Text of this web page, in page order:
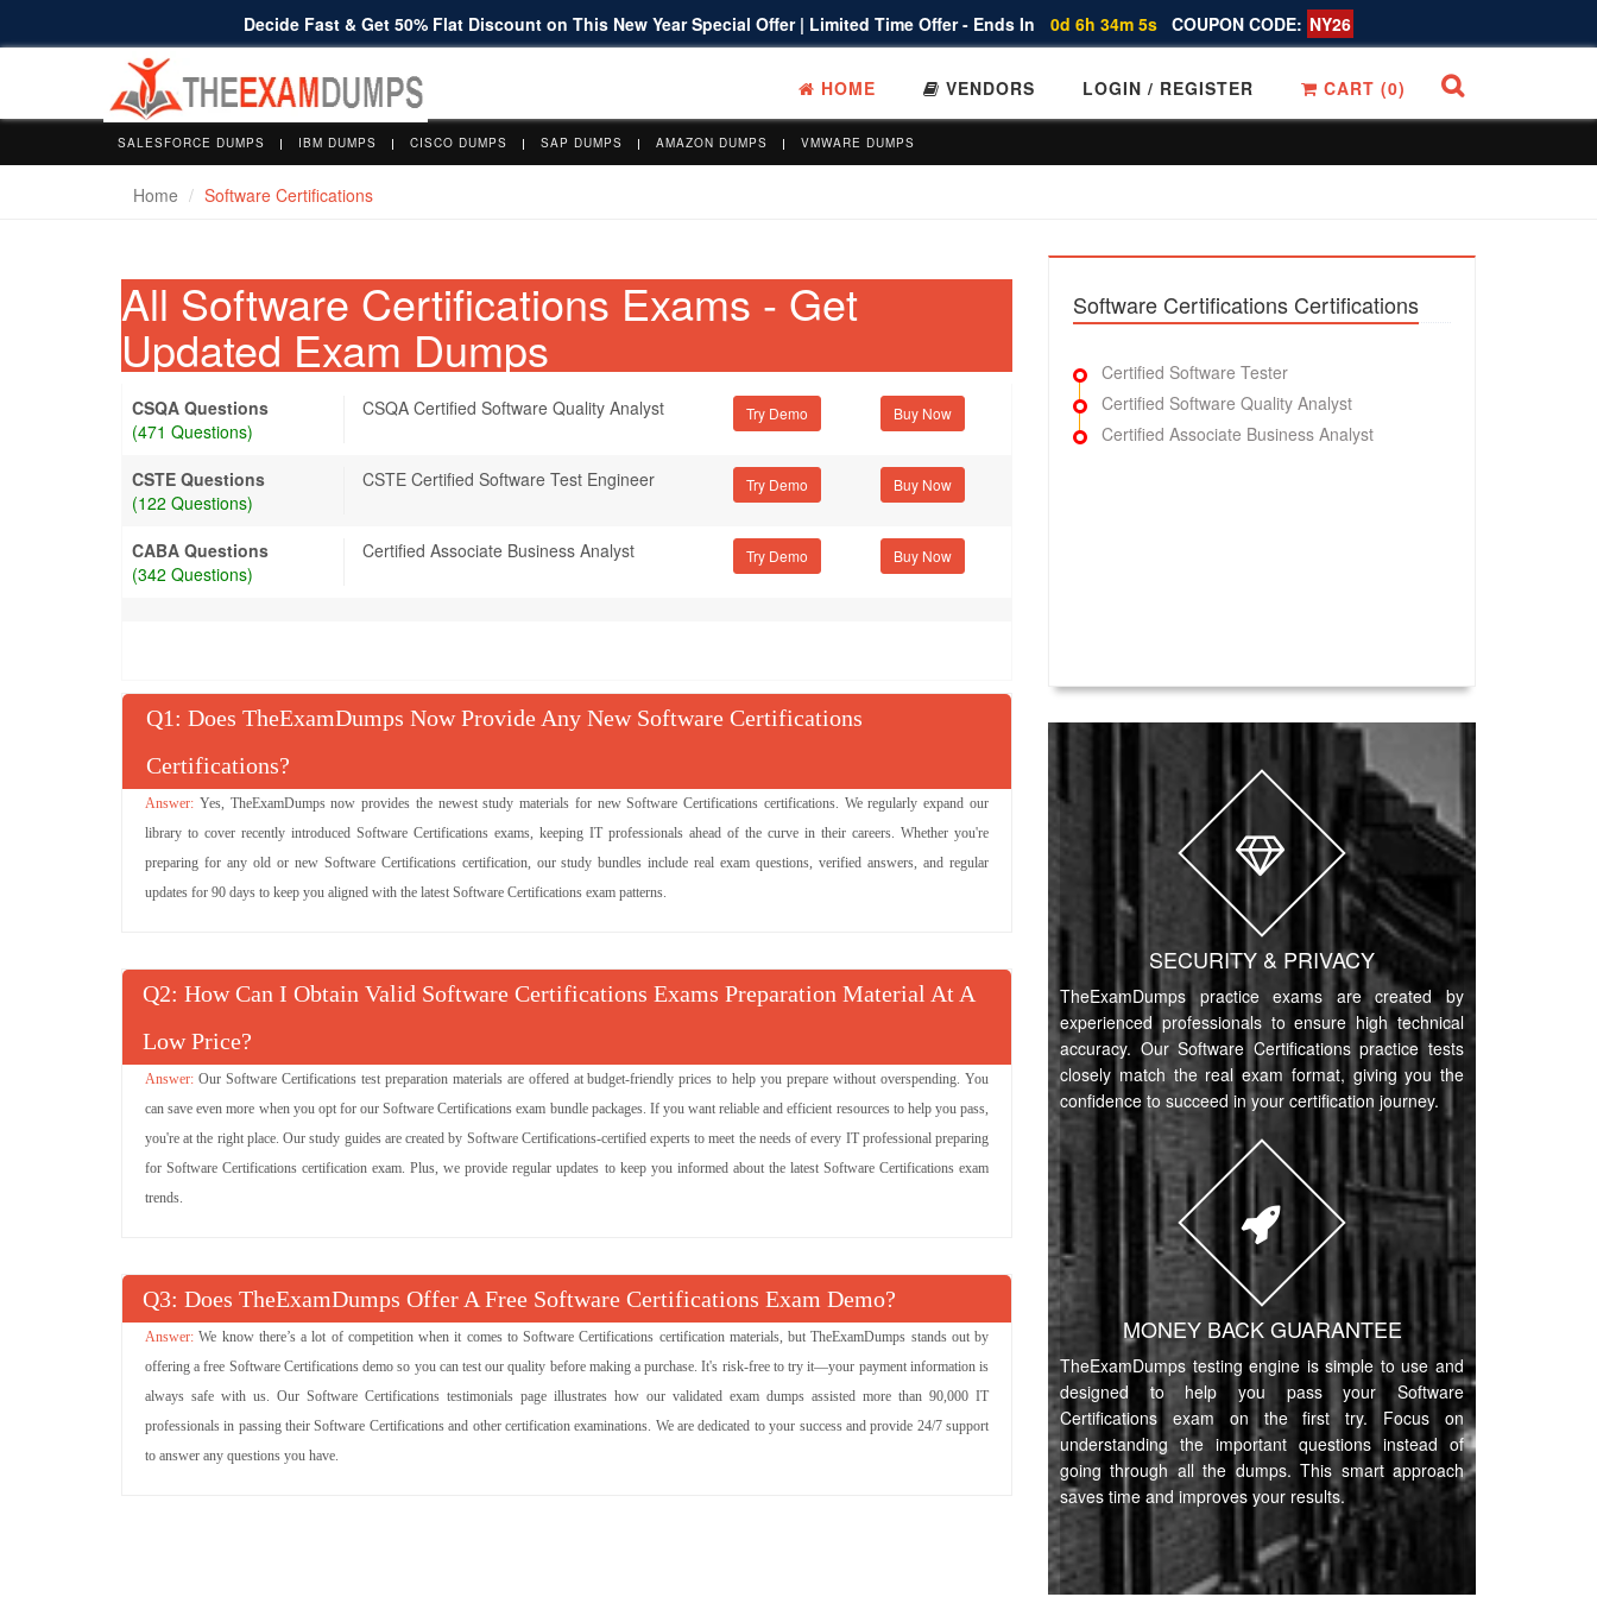
Decide Fast & Get 50% Flat Discount on This New Year Special Offer | Limited Time Offer - Ends In 0d 6h 34m 4s COUPON CODE: NY26
HOME VENDORS LOGIN / REGISTER CART (0)
SALESFORCE DUMPS IBM DUMPS CISCO DUMPS SAP DUMPS AMAZON DUMPS VMWARE DUMPS
Home Software Certifications
All Software Certifications Exams - Get
Updated Exam Dumps
CSQA Questions
(471 Questions)
CSQA Certified Software Quality Analyst Try Demo
CSTE Questions
(122 Questions)
CSTE Certified Software Test Engineer Try Demo
CABA Questions
(342 Questions)
Certified Associate Business Analyst Try Demo
Q : Does TheExamDumps Now Provide Any New Software Certifications
Certifications?
Yes, TheExamDumps now provides the newest study materials for new Software Certifications certifications. We regularly expand our
library to cover recently introduced Software Certifications exams, keeping IT professionals ahead of the curve in their careers. Whether you're
preparing for any old or new Software Certifications certification, our study bundles include real exam questions, verified answers, and regular
updates for 90 days to keep you aligned with the latest Software Certifications exam patterns.
Q : How Can I Obtain Valid Software Certifications Exams Preparation Material At A
Low Price?
Our Software Certifications test preparation materials are offered at budget-friendly prices to help you prepare without overspending. You
can save even more when you opt for our Software Certifications exam bundle packages. If you want reliable and efficient resources to help you pass,
you're at the right place. Our study guides are created by Software Certifications-certified experts to meet the needs of every IT professional preparing
for Software Certifications certification exam. Plus, we provide regular updates to keep you informed about the latest Software Certifications exam
trends.
Q : Does TheExamDumps Offer A Free Software Certifications Exam Demo?
We know there’s a lot of competition when it comes to Software Certifications certification materials, but TheExamDumps stands out by
offering a free Software Certifications demo so you can test our quality before making a purchase. It's risk-free to try it—your payment information is
always safe with us. Our Software Certifications testimonials page illustrates how our validated exam dumps assisted more than 90,000 IT
professionals in passing their Software Certifications and other certification examinations. We are dedicated to your success and provide 24/7 support
to answer any questions you have.
Software Certifications Certifications
Certified Software Tester
Certified Software Quality Analyst
Certified Associate Business Analyst
SECURITY & PRIVACY
TheExamDumps practice exams are created by
experienced professionals to ensure high technical
accuracy. Our Software Certifications practice tests
closely match the real exam format, giving you the
confidence to succeed in your certification journey.
MONEY BACK GUARANTEE
TheExamDumps testing engine is simple to use and
designed to help you pass your Software
Certifications exam on the first try. Focus on
understanding the important questions instead of
going through all the dumps. This smart approach
saves time and improves your results.